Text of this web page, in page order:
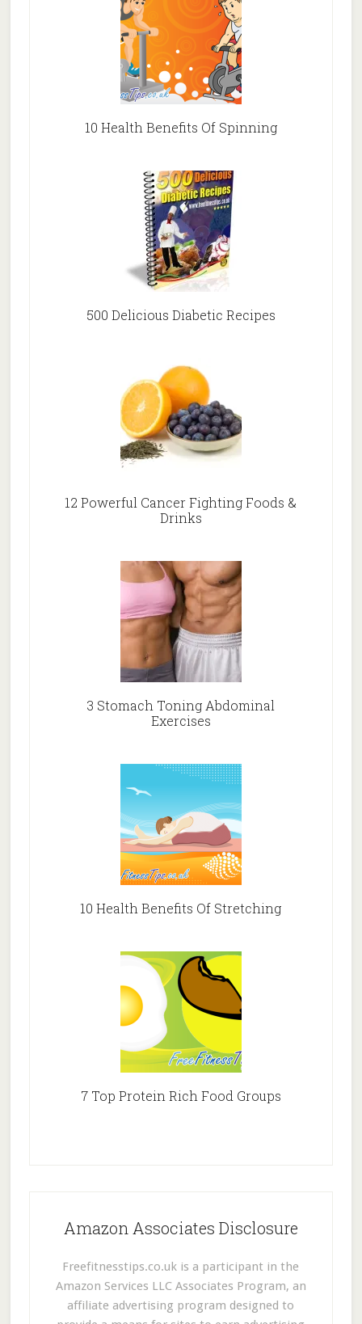
10 Health Benefits Of Spinning
500 Delicious Diabetic Recipes
12 Powerful Cancer Fighting Foods &
Drinks
3 Stomach Toning Abdominal
Exercises
10 Health Benefits Of Stretching
7 Top Protein Rich Food Groups
Amazon Associates Disclosure
Freefitnesstips.co.uk is a participant in the
Amazon Services LLC Associates Program, an
affiliate advertising program designed to